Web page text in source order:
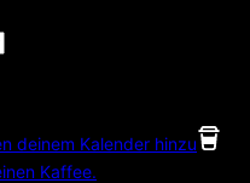
deinem Kalender hinzu
Kaffee.